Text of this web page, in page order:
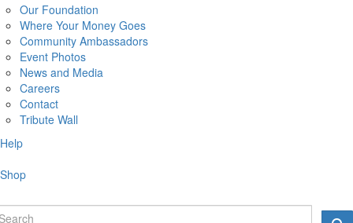
Our Foundation
Where Your Money Goes
Community Ambassadors
Event Photos
News and Media
Careers
Contact
Tribute Wall
Help
Shop